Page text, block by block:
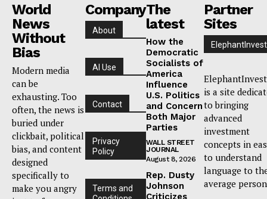
World
News
Without
Bias
Modern media
can be
exhausting. Too
often, the news is
buried under
clickbait, political
bias, and content
designed
specifically to
make you angry
Company
About
AI Use
Contact
Privacy
Policy
Terms and
The
latest
How the
Democratic
Socialists of
America
Influence
U.S. Politics
and Concern
Both Major
Parties
WALL STREET
JOURNAL
August 8, 2026
Rep. Dusty
Johnson
Criticizes
Partner
Sites
is a site
to bringing
advanced
investment
concepts in
to understand
language to
average